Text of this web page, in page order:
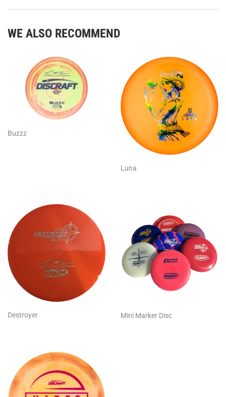
WE ALSO RECOMMEND
Buzzz
Luna
Destroyer Mini Marker Disc